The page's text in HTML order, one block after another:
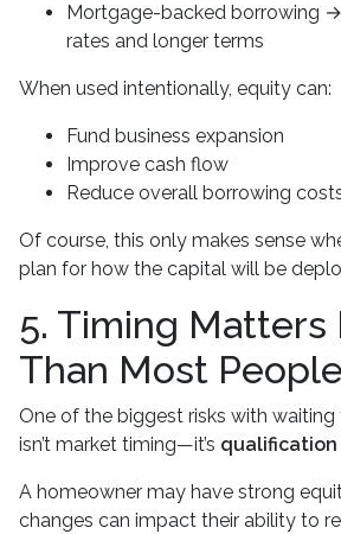
Mortgage-backed borrowing
rates and longer terms
When used intentionally, equity can:
Fund business expansion
Improve cash flow
Reduce overall borrowing
Of course, this only makes sense
plan for how the capital will be
5. Timing Matters
Than Most
One of the biggest risks with
isn’t market timing—it’s qualification
A homeowner may have strong
changes can impact their ability to